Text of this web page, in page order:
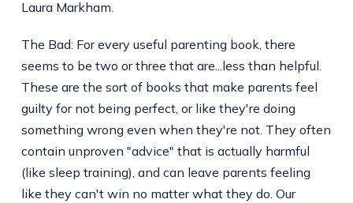
Laura Markham.
The Bad: For every useful parenting book, there
seems to be two or three that are...less than helpful.
These are the sort of books that make parents feel
guilty for not being perfect, or like they're doing
something wrong even when they're not. They often
contain unproven "advice" that is actually harmful
(like sleep training), and can leave parents feeling
like they can't win no matter what they do. Our